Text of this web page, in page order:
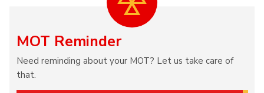
MOT Reminder
Need reminding about your MOT? Let us take care of
that.